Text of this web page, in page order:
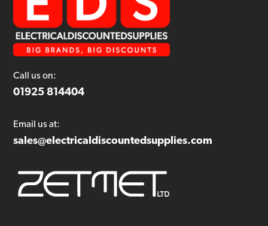
Call us on:
01925 814404
Email us at:
sales@electricaldiscountedsupplies.com